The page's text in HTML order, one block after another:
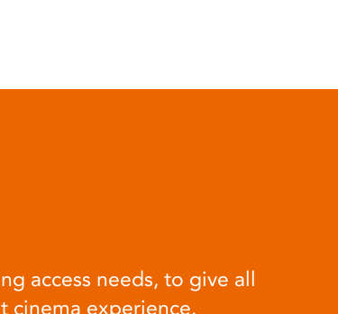
access needs, to give all
cinema experience.